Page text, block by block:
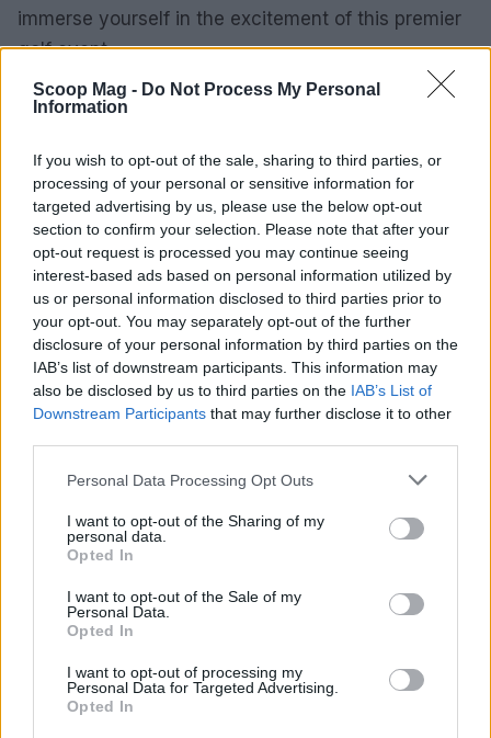
Scoop Mag - Do Not Process My Personal
Information
If you wish to opt-out of the sale, sharing to third parties, or
processing of your personal or sensitive information for
targeted advertising by us, please use the below opt-out
section to confirm your selection. Please note that after your
opt-out request is processed you may continue seeing
interest-based ads based on personal information utilized by
us or personal information disclosed to third parties prior to
your opt-out. You may separately opt-out of the further
disclosure of your personal information by third parties on the
IAB’s list of downstream participants. This information may
also be disclosed by us to third parties on the IAB’s List of
Downstream Participants that may further disclose it to other
Please note that this website/app uses one or more Google
not limited to your visit or usage behaviour. You may click to
grant or deny consent to Google and its third-party tags to
use your data for below specified purposes in below Google
consent section.
Personal Data Processing Opt Outs
I want to opt-out of the Sharing of my
personal data.
Opted In
I want to opt-out of the Sale of my
Personal Data.
Opted In
I want to opt-out of processing my
Personal Data for Targeted Advertising.
Opted In
immerse yourself in the excitement of this premier
golf event.
Beatrice Mitchell
Beatrice Mitchell, Manchester-rooted and
classically elegant, famously commissioned a
rebuttal series after a controversial council
planning meeting in Stockport, insisting on
community testimony. Holds a firm editorial line
on accountability and narrative fairness, and
collects vintage city planning maps as an
idiosyncratic hobby.